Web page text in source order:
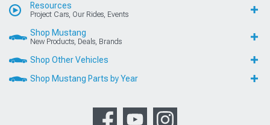
Resources
Project Cars, Our Rides, Events
Shop Mustang
New Products, Deals, Brands
Shop Other Vehicles
Shop Mustang Parts by Year